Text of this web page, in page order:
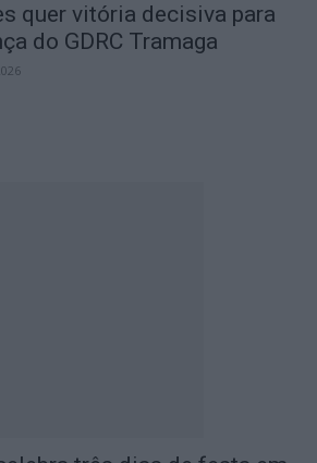
quer vitória decisiva para
do GDRC Tramaga